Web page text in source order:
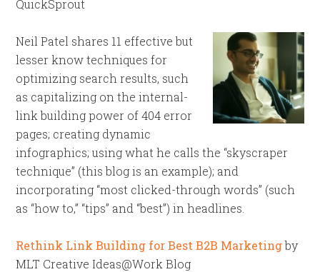
QuickSprout
Neil Patel shares 11 effective but
lesser know techniques for
optimizing search results, such
as capitalizing on the internal-
link building power of 404 error
pages; creating dynamic
infographics; using what he calls the “skyscraper
technique” (this blog is an example); and
incorporating “most clicked-through words” (such
as “how to,” “tips” and “best”) in headlines.
Rethink Link Building for Best B2B Marketingby
MLT Creative Ideas@Work Blog